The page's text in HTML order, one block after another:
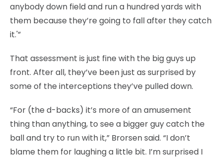
anybody down field and run a hundred yards with
them because they’re going to fall after they catch
it.'”
That assessment is just fine with the big guys up
front. After all, they’ve been just as surprised by
some of the interceptions they’ve pulled down.
“For (the d-backs) it’s more of an amusement
thing than anything, to see a bigger guy catch the
ball and try to run with it,” Brorsen said. “I don’t
blame them for laughing a little bit. I’m surprised I